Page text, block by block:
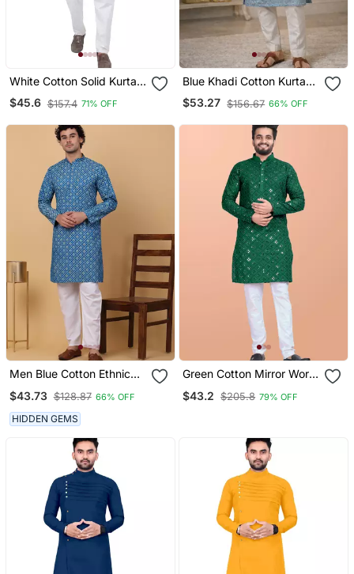
White Cotton Solid Kurta
Set
$45.6 $157.4 71% OFF
Blue Khadi Cotton Kurta
Pajama With Embroidered
Work
$53.27 $156.67 66% OFF
Men Blue Cotton Ethnic
Pyjamas
$43.73 $128.87 66% OFF
HIDDEN GEMS
Green Cotton Mirror Work
Pyjama
$43.2 $205.8 79% OFF